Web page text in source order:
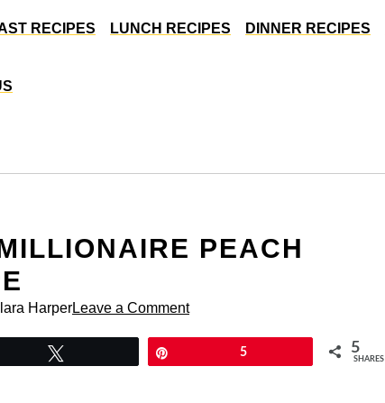
RECIPES LUNCH RECIPES DINNER RECIPES
PEACH
HarperLeave a Comment
5 5
SHARES